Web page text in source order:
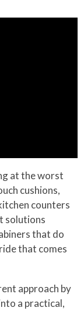
at the worst
cushions,
counters
solutions
that do
that comes
approach by
a practical,